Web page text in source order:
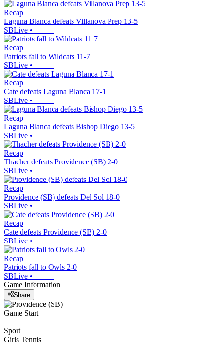
Recap
Laguna Blanca defeats Villanova Prep 13-5
SBLive •
Recap
Patriots fall to Wildcats 11-7
SBLive •
Recap
Cate defeats Laguna Blanca 17-1
SBLive •
Recap
Laguna Blanca defeats Bishop Diego 13-5
SBLive •
Recap
Thacher defeats Providence (SB) 2-0
SBLive •
Recap
Providence (SB) defeats Del Sol 18-0
SBLive •
Recap
Cate defeats Providence (SB) 2-0
SBLive •
Recap
Patriots fall to Owls 2-0
SBLive •
Game Information
Share
Game Start
Sport
Girls Tennis